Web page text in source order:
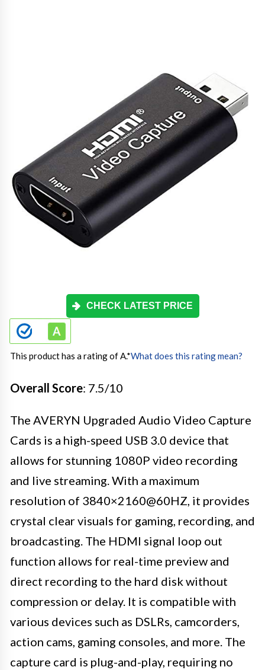
CHECK LATEST PRICE
This product has a rating of A.*What does this rating mean?
Overall Score: 7.5/10
The AVERYN Upgraded Audio Video Capture
Cards is a high-speed USB 3.0 device that
allows for stunning 1080P video recording
and live streaming. With a maximum
resolution of 3840×2160@60HZ, it provides
crystal clear visuals for gaming, recording, and
broadcasting. The HDMI signal loop out
function allows for real-time preview and
direct recording to the hard disk without
compression or delay. It is compatible with
various devices such as DSLRs, camcorders,
action cams, gaming consoles, and more. The
capture card is plug-and-play, requiring no